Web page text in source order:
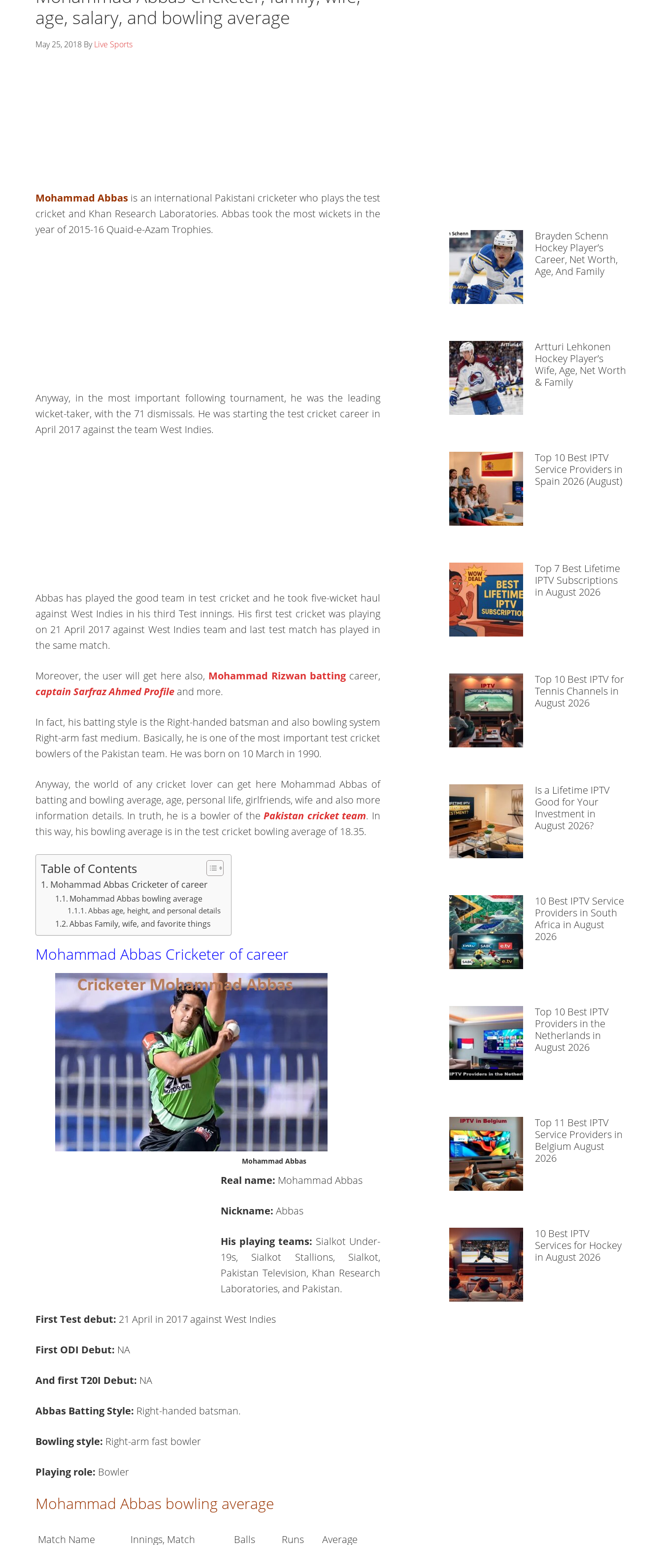
age, salary, and bowling average
May 25, 2018 ByLive Sports
Mohammad Abbas is an international Pakistani cricketer who plays the test
cricket and Khan Research Laboratories. Abbas took the most wickets in the
year of 2015-16 Quaid-e-Azam Trophies.
Anyway, in the most important following tournament, he was the leading
wicket-taker, with the 71 dismissals. He was starting the test cricket career in
April 2017 against the team West Indies.
Abbas has played the good team in test cricket and he took five-wicket haul
against West Indies in his third Test innings. His first test cricket was playing
on 21 April 2017 against West Indies team and last test match has played in
the same match.
Moreover, the user will get here also, Mohammad Rizwan batting career,
captain Sarfraz Ahmed Profile and more.
In fact, his batting style is the Right-handed batsman and also bowling system
Right-arm fast medium. Basically, he is one of the most important test cricket
bowlers of the Pakistan team. He was born on 10 March in 1990.
Anyway, the world of any cricket lover can get here Mohammad Abbas of
batting and bowling average, age, personal life, girlfriends, wife and also more
information details. In truth, he is a bowler of thePakistan cricket team. In
this way, his bowling average is in the test cricket bowling average of 18.35.
Table of Contents
Mohammad Abbas Cricketer of career
Mohammad Abbas bowling average
Abbas age, height, and personal details
Abbas Family, wife, and favorite things
Mohammad Abbas Cricketer of career
Mohammad Abbas
Real name: Mohammad Abbas
Nickname: Abbas
His playing teams: Sialkot Under-
19s, Sialkot Stallions, Sialkot,
Pakistan Television, Khan Research
Laboratories, and Pakistan.
First Test debut: 21 April in 2017 against West Indies
First ODI Debut: NA
And first T20I Debut: NA
Abbas Batting Style: Right-handed batsman.
Bowling style: Right-arm fast bowler
Playing role: Bowler
Mohammad Abbas bowling average
Match Name Innings, Match Balls Runs Average
Brayden Schenn
Hockey Player’s
Career, Net Worth,
Age, And Family
Artturi Lehkonen
Hockey Player’s
Wife, Age, Net Worth
& Family
Top 10 Best IPTV
Service Providers in
Spain 2026 (August)
Top 7 Best Lifetime
IPTV Subscriptions
in August 2026
Top 10 Best IPTV for
Tennis Channels in
August 2026
Is a Lifetime IPTV
Good for Your
Investment in
August 2026?
10 Best IPTV Service
Providers in South
Africa in August
2026
Top 10 Best IPTV
Providers in the
Netherlands in
August 2026
Top 11 Best IPTV
Service Providers in
Belgium August
2026
10 Best IPTV
Services for Hockey
in August 2026